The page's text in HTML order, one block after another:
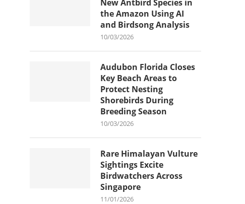
New Antbird Species in
the Amazon Using AI
and Birdsong Analysis
10/03/2026
Audubon Florida Closes
Key Beach Areas to
Protect Nesting
Shorebirds During
Breeding Season
10/03/2026
Rare Himalayan Vulture
Sightings Excite
Birdwatchers Across
Singapore
11/01/2026